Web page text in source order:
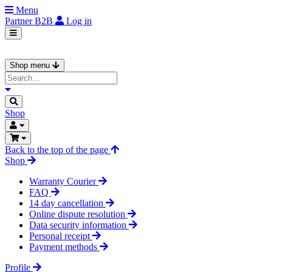
Menu
PartnerB2B Log in
Shop menu
Shop
Back to the top of the page
Shop
Warranty Courier
FAQ
14 day cancellation
Online dispute resolution
Data security information
Personal receipt
Payment methods
Profile